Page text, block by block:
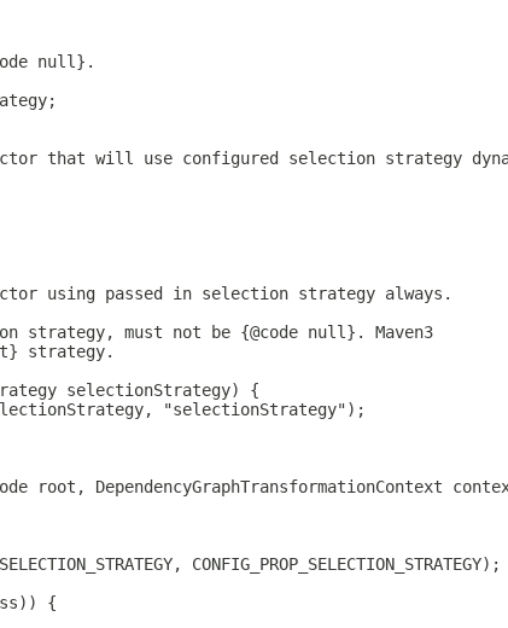
null}.
that will use configured selection strategy
using passed in selection strategy always.
strategy, must not be {@code null}. Maven3
strategy.
selectionStrategy) {
"selectionStrategy");
root, DependencyGraphTransformationContext
CONFIG_PROP_SELECTION_STRATEGY);
{